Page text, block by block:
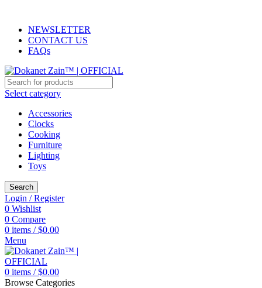
NEWSLETTER
CONTACT US
FAQs
Select category
Accessories
Clocks
Cooking
Furniture
Lighting
Toys
Search
Login / Register
0 Wishlist
0 Compare
0 items / $0.00
Menu
0 items / $0.00
Browse Categories